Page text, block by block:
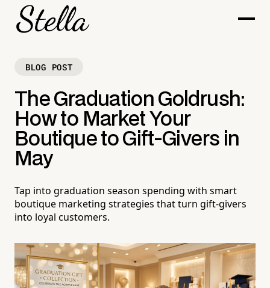
BLOG POST
The Graduation Goldrush:
How to Market Your
Boutique to Gift-Givers in
May
Tap into graduation season spending with smart
boutique marketing strategies that turn gift-givers
into loyal customers.